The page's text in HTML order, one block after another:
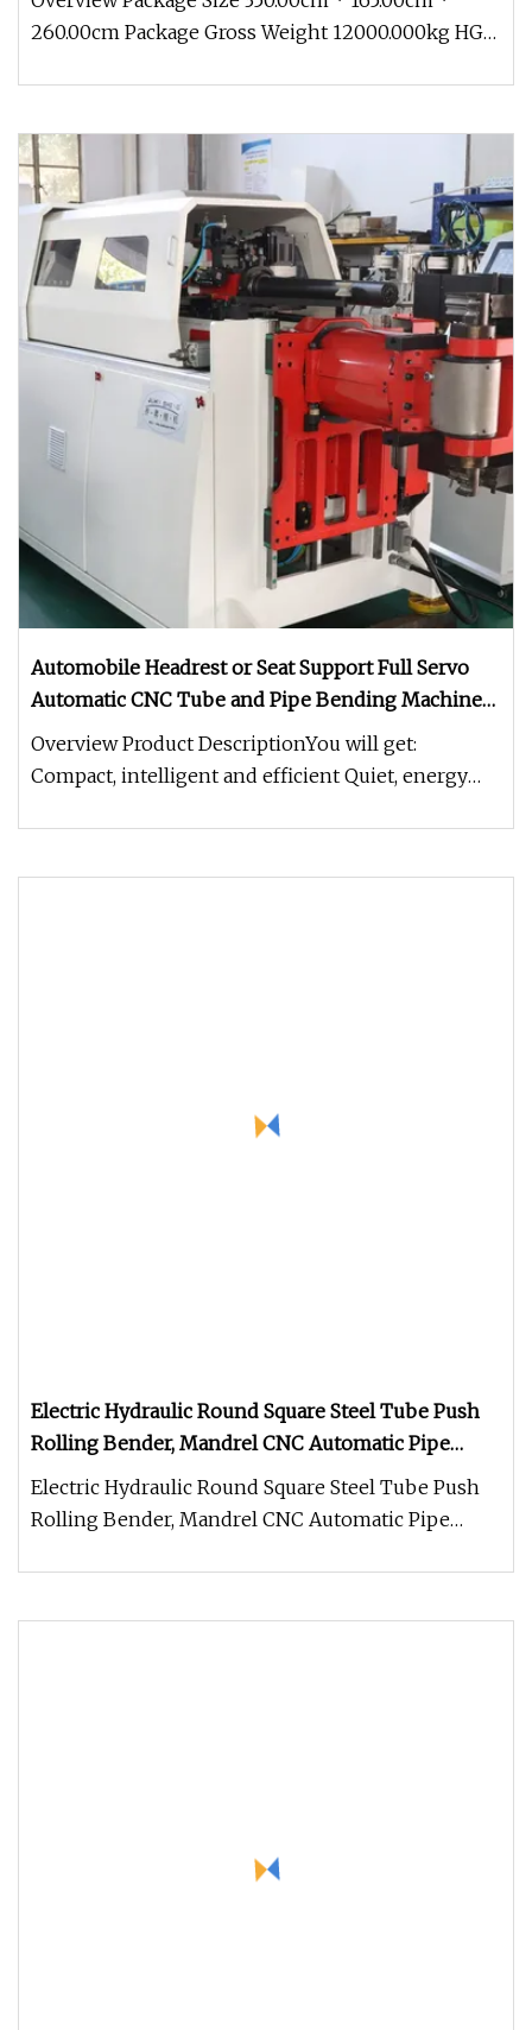
260.00cm Package Gross Weight 12000.000kg HG-
Automobile Headrest or Seat Support Full Servo
Automatic CNC Tube and Pipe Bending Machine
for Stainless Steel Copper Iron Aluminum
Overview Product DescriptionYou will get:
Compact, intelligent and efficient Quiet, energy
Electric Hydraulic Round Square Steel Tube Push
Rolling Bender, Mandrel CNC Automatic Pipe
Bending Machine for Furniture Frame, Automobile
Oil Exhaust Tubulars
Electric Hydraulic Round Square Steel Tube Push
Rolling Bender, Mandrel CNC Automatic Pipe